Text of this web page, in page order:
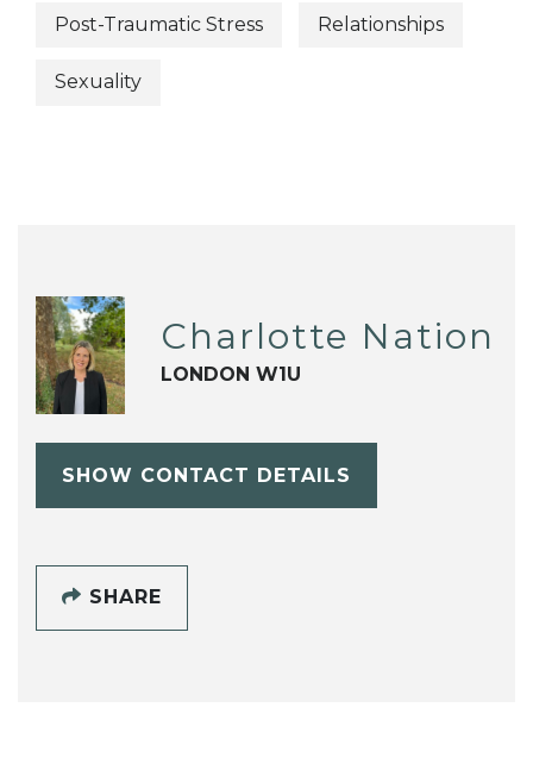
Post-Traumatic Stress Relationships
Sexuality
Charlotte Nation
LONDON W1U
SHOW CONTACT DETAILS
SHARE